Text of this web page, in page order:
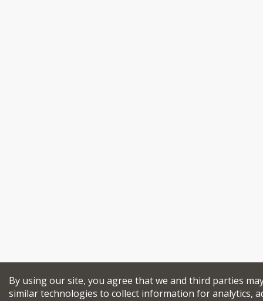
By using our site, you agree that we and third parties
similar technologies to collect information for analytics,